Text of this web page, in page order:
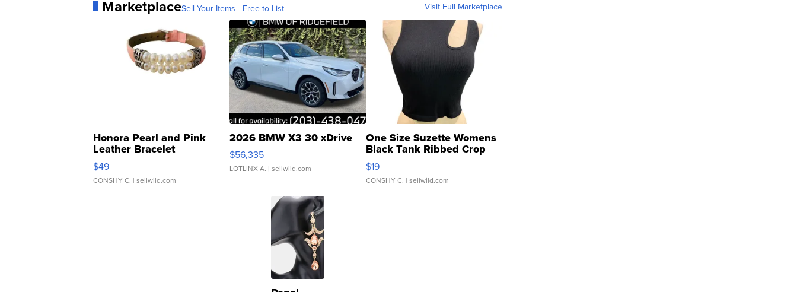
MarketplaceSell Your Items - Free to List Visit Full Marketplace
Honora Pearl and Pink
Leather Bracelet
Adjustable Buckle Clo...
$49
CONSHY C. | sellwild.com
2026 BMW X3 30 xDrive
$56,335
LOTLINX A. | sellwild.com
One Size Suzette Womens
Black Tank Ribbed Crop
Asymmetrical ...
$19
CONSHY C. | sellwild.com